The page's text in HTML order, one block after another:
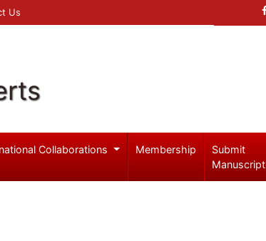
Us
Collaborations Membership
Submit
Manuscript